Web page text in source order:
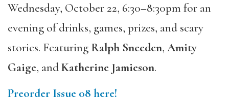
Wednesday, October 22, 6:30–8:30pm for an
evening of drinks, games, prizes, and scary
stories. Featuring Ralph Sneeden, Amity
Gaige, andKatherine Jamieson.
Preorder Issue 08 here!